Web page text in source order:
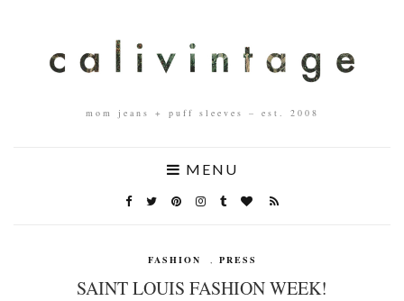
mom jeans + puff sleeves – est. 2008
MENU
FASHION , PRESS
SAINT LOUIS FASHION WEEK!